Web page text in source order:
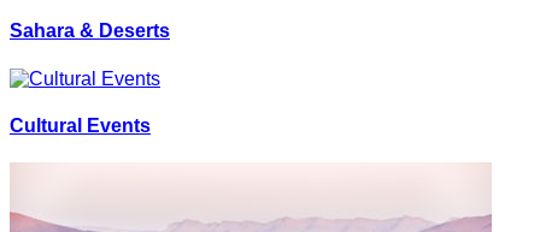
Sahara & Deserts
Cultural Events